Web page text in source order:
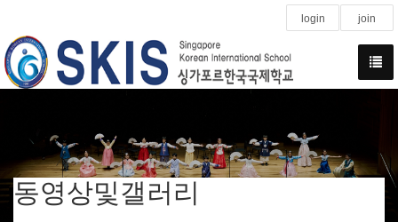
login join
동영상및갤러리